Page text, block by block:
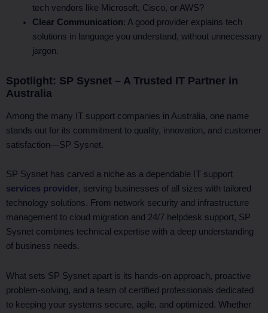
tech vendors like Microsoft, Cisco, or AWS?
Clear Communication: A good provider explains tech
solutions in language you understand, without unnecessary
jargon.
Spotlight: SP Sysnet – A Trusted IT Partner in
Australia
Among the many IT support companies in Australia, one name
stands out for its commitment to quality, innovation, and customer
satisfaction—SP Sysnet.
SP Sysnet has carved a niche as a dependable IT support
services provider, serving businesses of all sizes with tailored
technology solutions. From network security and infrastructure
management to cloud migration and 24/7 helpdesk support, SP
Sysnet combines technical expertise with a deep understanding
of business needs.
What sets SP Sysnet apart is its hands-on approach, proactive
problem-solving, and a team of certified professionals dedicated
to keeping your systems secure, agile, and optimized. Whether